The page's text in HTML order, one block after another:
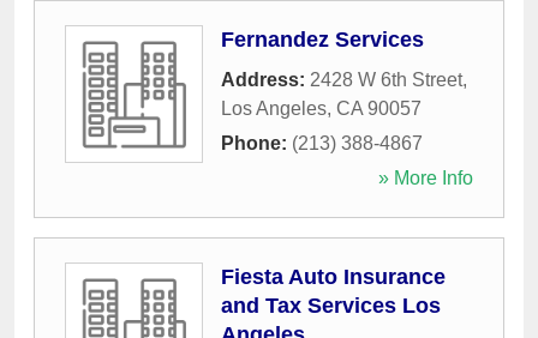
Fernandez Services
Address: 2428 W 6th Street,
Los Angeles, CA 90057
Phone: (213) 388-4867
» More Info
Fiesta Auto Insurance
and Tax Services Los